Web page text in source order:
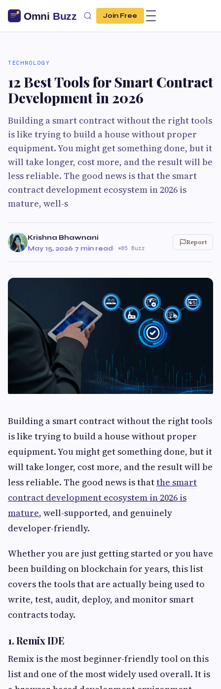
Join Free
TECHNOLOGY
12 Best Tools for Smart Contract
Development in 2026
Building a smart contract without the right tools
is like trying to build a house without proper
equipment. You might get something done, but it
will take longer, cost more, and the result will be
less reliable. The good news is that the smart
contract development ecosystem in 2026 is
mature, well-s
Krishna Bhawnani
May 15, 2026·7 min read· 85 Buzz
Report
Building a smart contract without the right tools
is like trying to build a house without proper
equipment. You might get something done, but it
will take longer, cost more, and the result will be
less reliable. The good news is thatthe smart
contract development ecosystem in 2026 is
mature, well-supported, and genuinely
developer-friendly.
Whether you are just getting started or you have
been building on blockchain for years, this list
covers the tools that are actually being used to
write, test, audit, deploy, and monitor smart
contracts today.
1. Remix IDE
Remix is the most beginner-friendly tool on this
list and one of the most widely used overall. It is